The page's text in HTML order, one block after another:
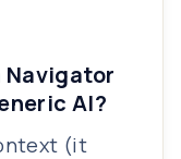
Navigator
AI?
(it